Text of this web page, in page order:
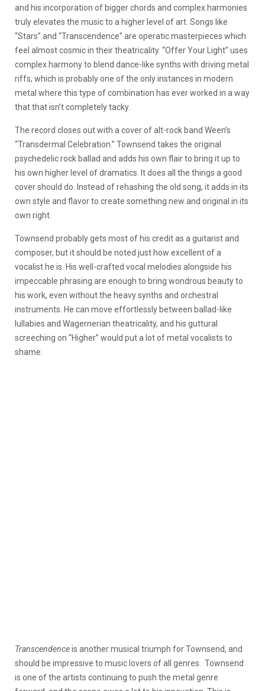
and his incorporation of bigger chords and complex harmonies
truly elevates the music to a higher level of art. Songs like
“Stars” and “Transcendence” are operatic masterpieces which
feel almost cosmic in their theatricality. “Offer Your Light” uses
complex harmony to blend dance-like synths with driving metal
riffs, which is probably one of the only instances in modern
metal where this type of combination has ever worked in a way
that that isn’t completely tacky.
The record closes out with a cover of alt-rock band Ween’s
“Transdermal Celebration.” Townsend takes the original
psychedelic rock ballad and adds his own flair to bring it up to
his own higher level of dramatics. It does all the things a good
cover should do. Instead of rehashing the old song, it adds in its
own style and flavor to create something new and original in its
own right.
Townsend probably gets most of his credit as a guitarist and
composer, but it should be noted just how excellent of a
vocalist he is. His well-crafted vocal melodies alongside his
impeccable phrasing are enough to bring wondrous beauty to
his work, even without the heavy synths and orchestral
instruments. He can move effortlessly between ballad-like
lullabies and Wagernerian theatricality, and his guttural
screeching on “Higher” would put a lot of metal vocalists to
shame.
Transcendenceis another musical triumph for Townsend, and
should be impressive to music lovers of all genres. Townsend
is one of the artists continuing to push the metal genre